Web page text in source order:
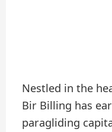
Nestled in the
Bir Billing has
paragliding